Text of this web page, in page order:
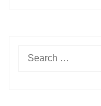
Search